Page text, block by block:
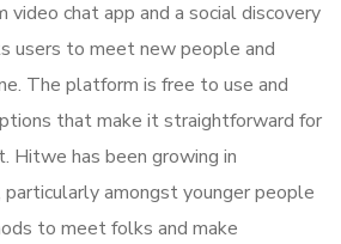
video chat app and a social discovery
users to meet new people and
The platform is free to use and
that make it straightforward for
Hitwe has been growing in
amongst younger people
to meet folks and make